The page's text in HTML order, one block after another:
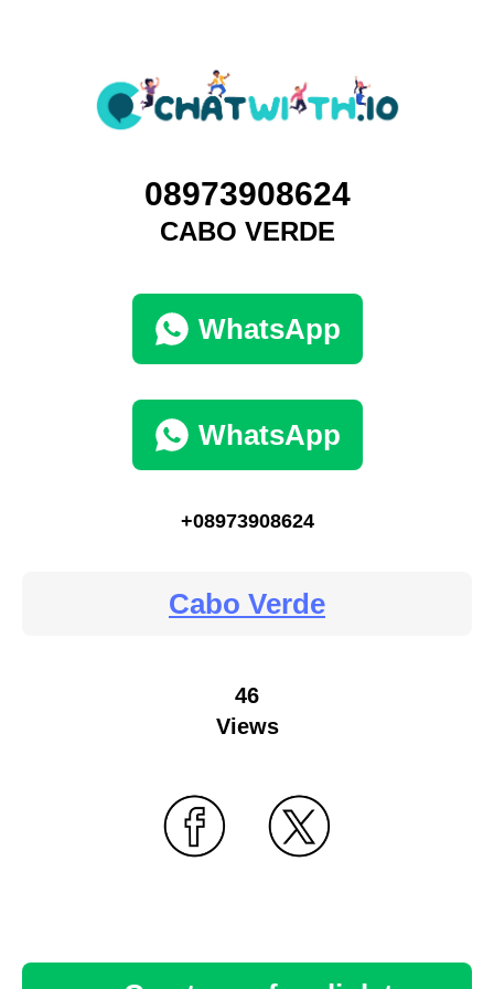
08973908624
CABO VERDE
WhatsApp
WhatsApp
+08973908624
Cabo Verde
46
Views